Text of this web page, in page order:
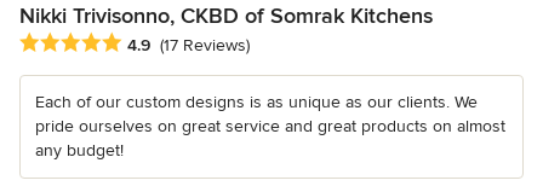
Nikki Trivisonno, CKBD of Somrak Kitchens
Average rating: 4.9 out of 5 stars
4.9 (17 Reviews)
Each of our custom designs is as unique as our clients. We
pride ourselves on great service and great products on almost
any budget!